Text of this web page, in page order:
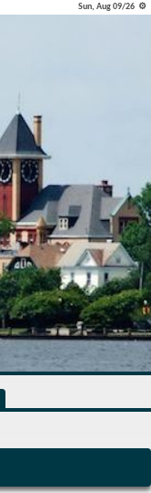
Sun, Aug 09/26 ⚙